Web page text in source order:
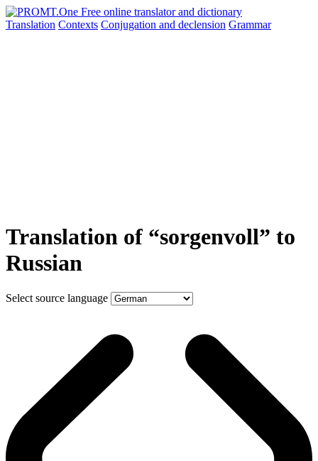
Translation Contexts Conjugation and declension Grammar
Translation of “sorgenvoll” to
Russian
Select source language